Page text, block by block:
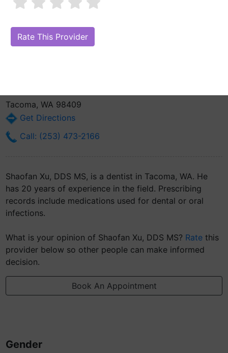
Also known as: Kevin Xu
Tacoma, WA 98409
Get Directions
Call: (253) 473-2166
Shaofan Xu, DDS MS, is a dentist in Tacoma, WA. He
has 20 years of experience in the field. Prescribing
records include medications used for dental or oral
infections.
What is your opinion of Shaofan Xu, DDS MS? Rate this
provider below so other people can make informed
decision.
Book An Appointment
Gender